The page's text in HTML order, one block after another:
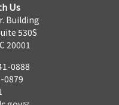
Us
Building
530S
20001
0888
0879